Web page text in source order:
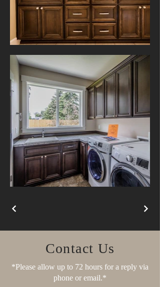
Contact Us
*Please allow up to 72 hours for a reply via
phone or email.*